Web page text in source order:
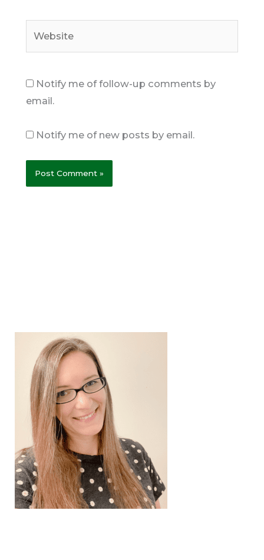
Notify me of follow-up comments by
email.
Notify me of new posts by email.